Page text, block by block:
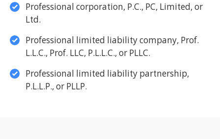
Professional corporation, P.C., PC, Limited, or
Ltd.
Professional limited liability company, Prof.
L.L.C., Prof. LLC, P.L.L.C., or PLLC.
Professional limited liability partnership,
P.L.L.P., or PLLP.